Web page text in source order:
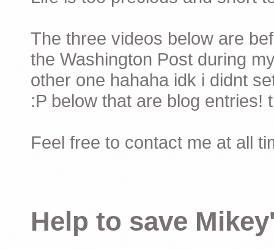
The three videos below are
the Washington Post during
other one hahaha idk i didnt
:P below that are blog entries!
Feel free to contact me at all
Help to save